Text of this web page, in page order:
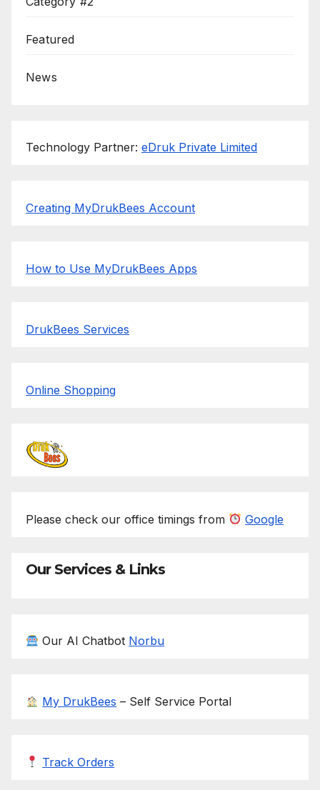
Featured
News
Technology Partner: eDruk Private Limited
Creating MyDrukBees Account
How to Use MyDrukBees Apps
DrukBees Services
Online Shopping
Please check our office timings from Google
Our Services & Links
Our AI Chatbot Norbu
My DrukBees – Self Service Portal
Track Orders